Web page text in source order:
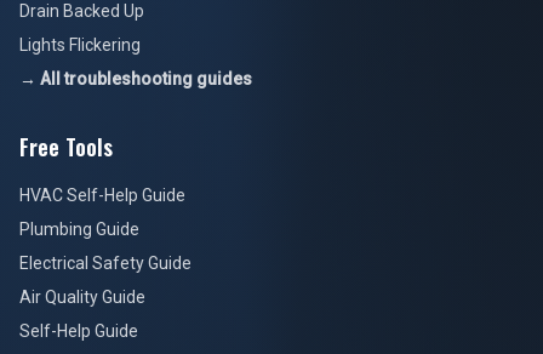
Drain Backed Up
Lights Flickering
→ All troubleshooting guides
Free Tools
HVAC Self-Help Guide
Plumbing Guide
Electrical Safety Guide
Air Quality Guide
Self-Help Guide